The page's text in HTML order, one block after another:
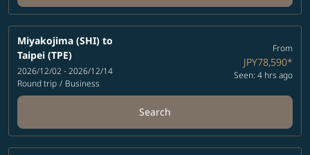
Miyakojima (SHI) to
Taipei (TPE)
2026/12/02 - 2026/12/14
Round trip / Business
From
JPY78,590*
Seen: 4 hrs ago
Search